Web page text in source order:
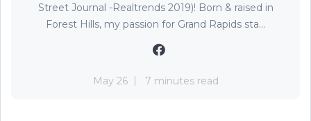
Street Journal -Realtrends 2019)! Born & raised in
Forest Hills, my passion for Grand Rapids sta...
May 26 7 minutes read